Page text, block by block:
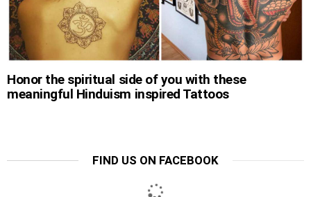
Honor the spiritual side of you with these
meaningful Hinduism inspired Tattoos
FIND US ON FACEBOOK